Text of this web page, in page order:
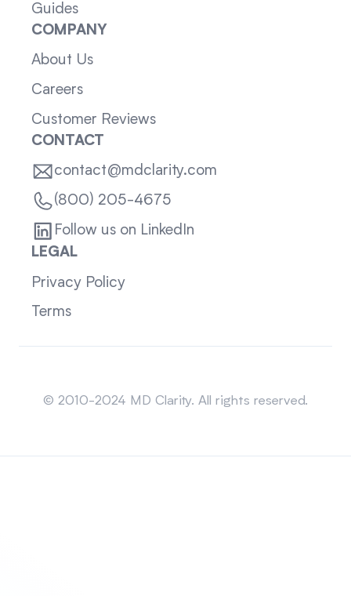
Guides
COMPANY
About Us
Careers
Customer Reviews
CONTACT
contact@mdclarity.com
(800) 205-4675
Follow us on LinkedIn
LEGAL
Privacy Policy
Terms
© 2010-2024 MD Clarity. All rights reserved.